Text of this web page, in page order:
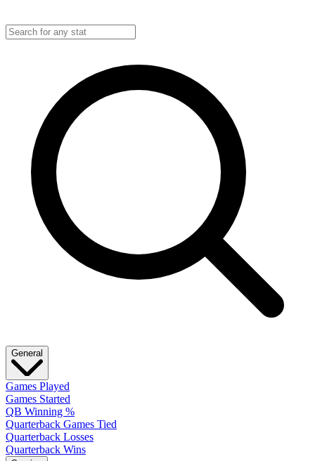
General
Games Played
Games Started
QB Winning %
Quarterback Games Tied
Quarterback Losses
Quarterback Wins